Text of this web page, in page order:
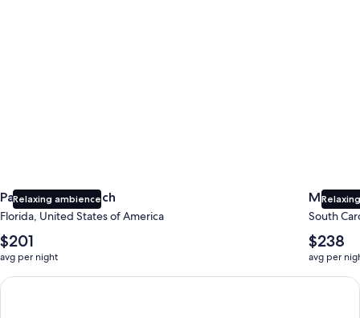
Relaxing ambience
Panama City Beach
Florida, United States of America
The
average
nightly
price
$201
avg per night
Myrtle
South
The
average
nightly
price
$238
avg per
Earn $350 in OneKeyCash trademark with the One Key Plus